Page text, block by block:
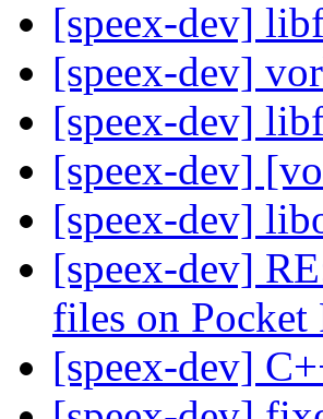
[speex-dev]
[speex-dev]
[speex-dev]
[speex-dev]
[speex-dev]
[speex-dev]
files on
[speex-dev]